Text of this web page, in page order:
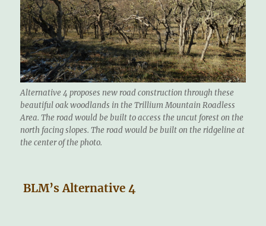
Alternative 4 proposes new road construction through these
beautiful oak woodlands in the Trillium Mountain Roadless
Area. The road would be built to access the uncut forest on the
north facing slopes. The road would be built on the ridgeline at
the center of the photo.
BLM’s Alternative 4